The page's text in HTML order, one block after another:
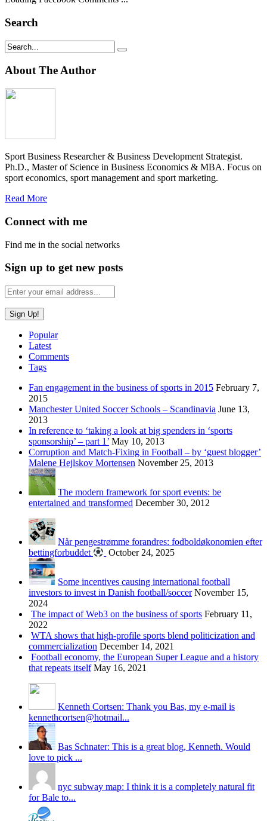
Search
About The Author
Sport Business Researcher & Business Development Strategist.
Ph.D., Master of Science in Business Economics & MBA. Focus on
sport economics, sport management and sport marketing.
Read More
Connect with me
Find me in the social networks
Sign up to get new posts
Popular
Latest
Comments
Tags
Fan engagement in the business of sports in 2015 February 7,
2015
Manchester United Soccer Schools – Scandinavia June 13,
2013
In reference to ‘taking a look at big spenders in ‘sports
sponsorship’ – part 1’ May 10, 2013
Corruption and Match-Fixing in Football – by ‘guest blogger’
Malene Hejlskov Mortensen November 25, 2013
The modern framework for sport events: be
entertained and transformed December 30, 2012
Når pengestrømme forandres: fodboldøkonomien efter
bettingforbuddet
October 24, 2025
Some incentives causing international football
investors to invest in Danish football/soccer November 15,
2024
The impact of Web3 on the business of sports February 11,
2022
WTA shows that high-profile sports blend politicization and
commercialization December 14, 2021
Football economy, the European Super League and a history
that repeats itself May 16, 2021
Kenneth Cortsen: Thank you Bas, my e-mail is
kennethcortsen@hotmail...
Bas Schnater: This is a great blog, Kenneth. Would
love to pick ...
nyc subway map: I think it is a completely natural fit
for Bale to...